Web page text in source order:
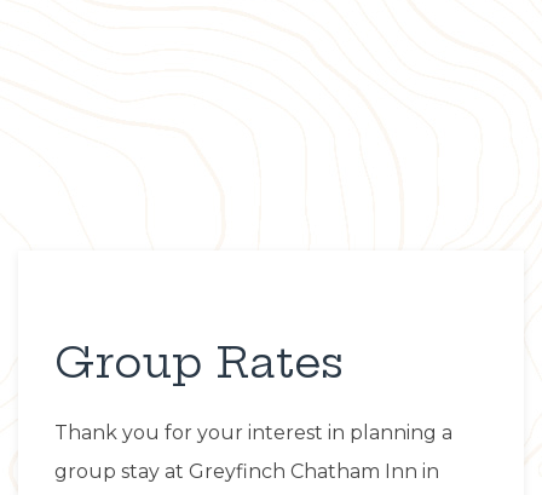
Group Rates
Thank you for your interest in planning a
group stay at Greyfinch Chatham Inn in